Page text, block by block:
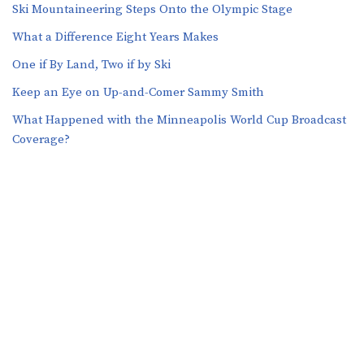
Ski Mountaineering Steps Onto the Olympic Stage
What a Difference Eight Years Makes
One if By Land, Two if by Ski
Keep an Eye on Up-and-Comer Sammy Smith
What Happened with the Minneapolis World Cup Broadcast
Coverage?